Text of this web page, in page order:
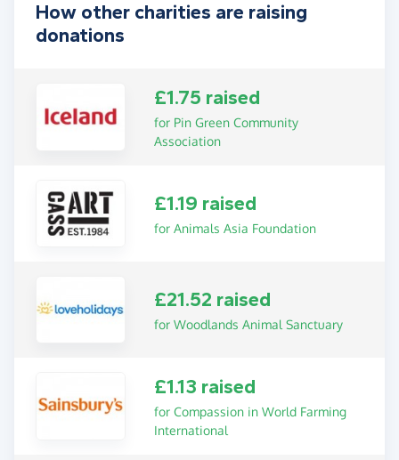
How other charities are raising
donations
£1.75 raised
for Pin Green Community
Association
£1.19 raised
for Animals Asia Foundation
£21.52 raised
for Woodlands Animal Sanctuary
£1.13 raised
for Compassion in World Farming
International